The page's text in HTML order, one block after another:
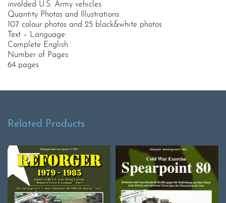
involded U.S. Army vehicles.
Quantity Photos and Illustrations:
107 colour photos and 25 black&white photos
Text – Language:
Complete English
Number of Pages:
64 pages
Related Products